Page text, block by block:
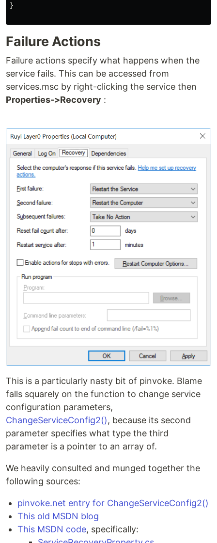
}
Failure Actions
Failure actions specify what happens when the
service fails. This can be accessed from
services.msc by right-clicking the service then
Properties->Recovery :
This is a particularly nasty bit of pinvoke. Blame
falls squarely on the function to change service
configuration parameters,
ChangeServiceConfig2(), because its second
parameter specifies what type the third
parameter is a pointer to an array of.
We heavily consulted and munged together the
following sources:
pinvoke.net entry for ChangeServiceConfig2()
This old MSDN blog
This MSDN code, specifically: